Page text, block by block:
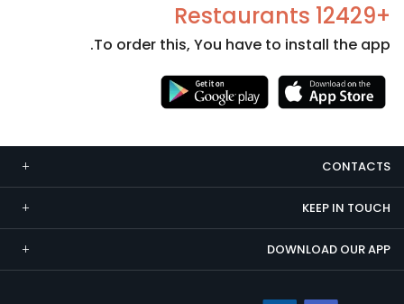
+12429 Restaurants
To order this, You have to install the app.
CONTACTS
KEEP IN TOUCH
DOWNLOAD OUR APP
Necessary
cookies
are not
optional.
They are
needed
for the